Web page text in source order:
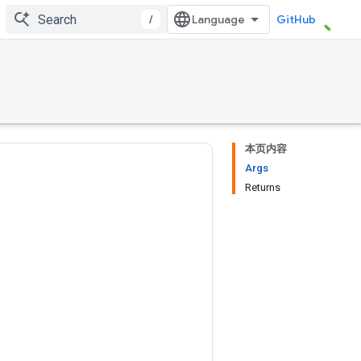
/ GitHub
本页内容
Args
Returns